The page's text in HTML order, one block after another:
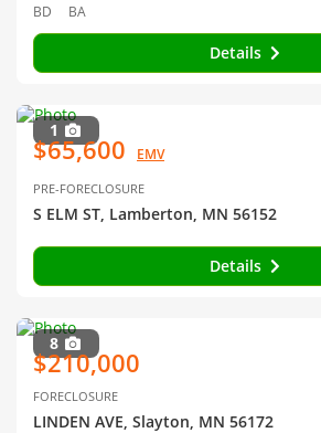
BD BA
Details
1
$65,600 EMV
PRE-FORECLOSURE
S ELM ST, Lamberton, MN 56152
Details
8
$210,000
FORECLOSURE
LINDEN AVE, Slayton, MN 56172